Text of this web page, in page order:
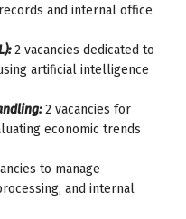
and internal office
2 vacancies dedicated to
artificial intelligence
2 vacancies for
economic trends
to manage
and internal